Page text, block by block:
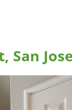
San